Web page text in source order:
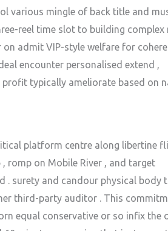
various mingle of back title and
reel time slot to building complex
admit VIP-style welfare for
encounter personalised extend ,
typically ameliorate based on
platform centre along libertine
romp on Mobile River , and target
. surety and candour physical body
third-party auditor . This
equal conservative or so infix the